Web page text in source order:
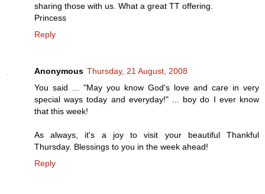
sharing those with us. What a great TT offering.
Princess
Reply
Anonymous Thursday, 21 August, 2008
You said ... "May you know God's love and care in very
special ways today and everyday!" ... boy do I ever know
that this week!
As always, it's a joy to visit your beautiful Thankful
Thursday. Blessings to you in the week ahead!
Reply